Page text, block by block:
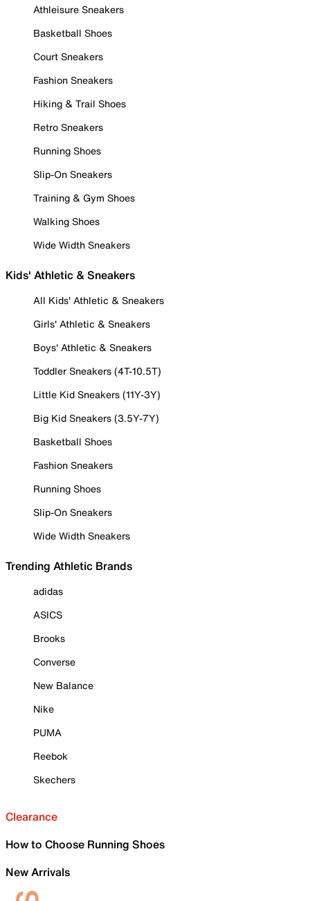
Athleisure Sneakers
Basketball Shoes
Court Sneakers
Fashion Sneakers
Hiking & Trail Shoes
Retro Sneakers
Running Shoes
Slip-On Sneakers
Training & Gym Shoes
Walking Shoes
Wide Width Sneakers
Kids' Athletic & Sneakers
All Kids' Athletic & Sneakers
Girls' Athletic & Sneakers
Boys' Athletic & Sneakers
Toddler Sneakers (4T-10.5T)
Little Kid Sneakers (11Y-3Y)
Big Kid Sneakers (3.5Y-7Y)
Basketball Shoes
Fashion Sneakers
Running Shoes
Slip-On Sneakers
Wide Width Sneakers
Trending Athletic Brands
adidas
ASICS
Brooks
Converse
New Balance
Nike
PUMA
Reebok
Skechers
Clearance
How to Choose Running Shoes
New Arrivals